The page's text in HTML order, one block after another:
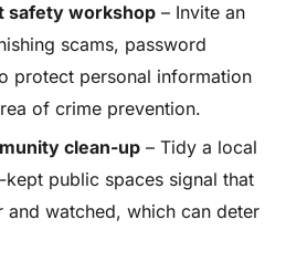
safety workshop – Invite an
scams, password
protect personal information
of crime prevention.
clean-up – Tidy a local
public spaces signal that
and watched, which can deter